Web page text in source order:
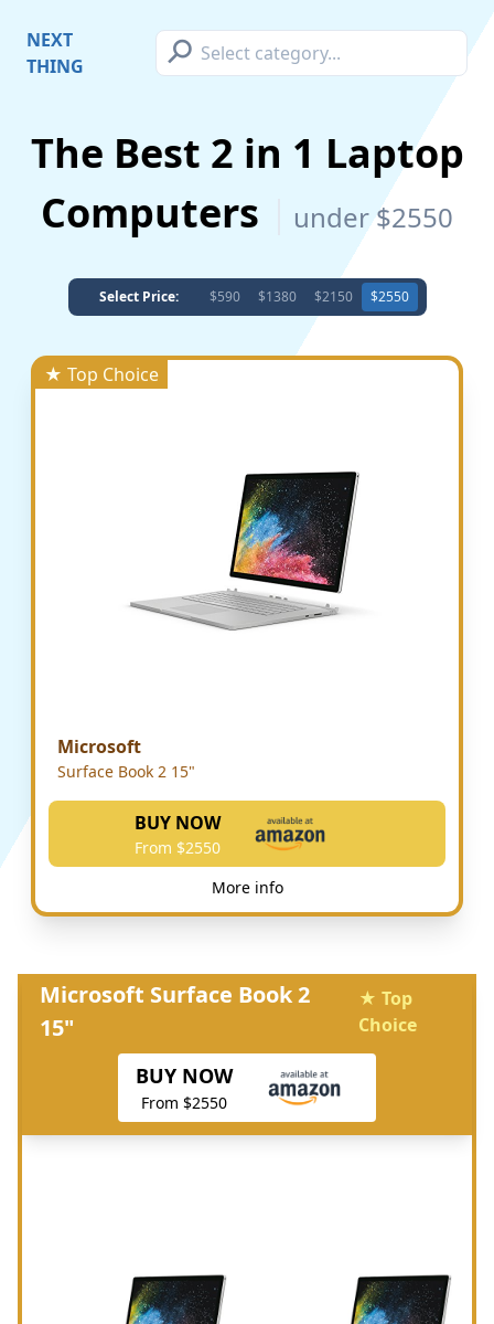
NEXT
THING
⚲
The Best 2 in 1 Laptop
Computers
under $2550
Select Price: $590 $1380 $2150 $2550
★ Top Choice
Microsoft
Surface Book 2 15"
BUY NOW
From $2550
More info
Microsoft Surface Book 2
15"
★ Top
Choice
BUY NOW
From $2550